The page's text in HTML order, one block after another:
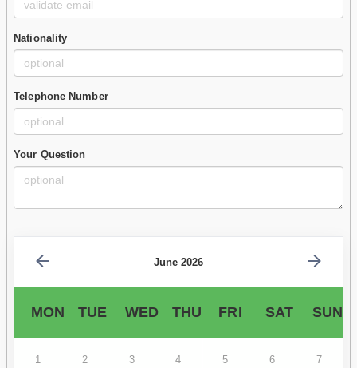
Nationality
Telephone Number
Your Question
June 2026
MON TUE WED THU FRI SAT SUN
1 2 3 4 5 6 7